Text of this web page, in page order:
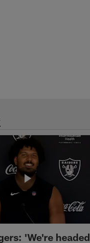
'We're headed